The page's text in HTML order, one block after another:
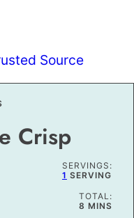
Source
Crisp
SERVINGS:
1 SERVING
TOTAL:
8 MINUTES
MINS